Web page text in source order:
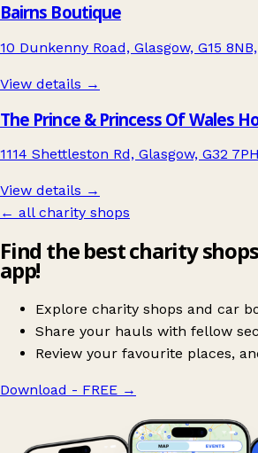
Bairns Boutique
10 Dunkenny Road, Glasgow, G15
View details →
The Prince & Princess Of Wales
1114 Shettleston Rd, Glasgow, G32
View details →
← all charity shops
Find the best charity
app!
Explore charity shops and car
Share your hauls with fellow
Review your favourite places,
Download - FREE →